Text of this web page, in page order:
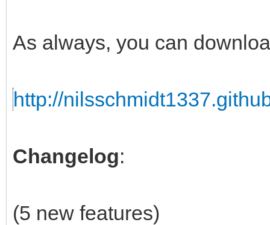
As always, you can
http://
Changelog:
(5 new features)